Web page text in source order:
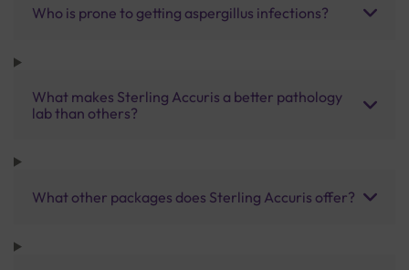
Who is prone to getting aspergillus infections?
What makes Sterling Accuris a better pathology
lab than others?
What other packages does Sterling Accuris offer?